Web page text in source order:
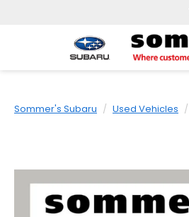
Sommer's Subaru Used Vehicles